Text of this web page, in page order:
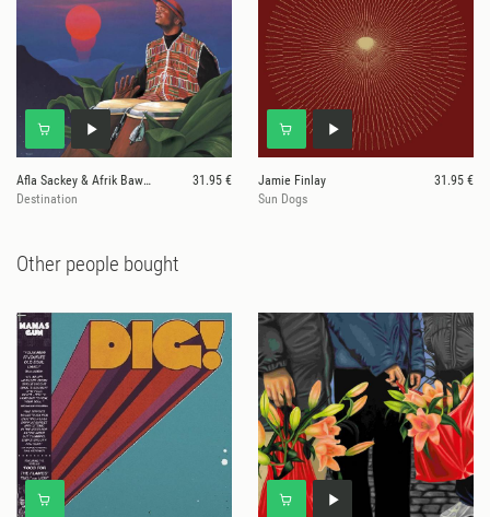
Afla Sackey & Afrik Bawantu
31.95 €
Destination
Jamie Finlay
31.95 €
Sun Dogs
Other people bought